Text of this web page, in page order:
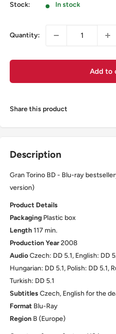
Stock: In stock
Quantity:
Add to
Share this product
Description
Gran Torino BD - Blu-ray
version)
Product Details
Packaging Plastic box
Length117 min.
Production Year2008
AudioCzech: DD 5.1, English: DD
Hungarian: DD 5.1, Polish: DD 5.1,
Turkish: DD 5.1
SubtitlesCzech, English for the
Format Blu-Ray
Region B (Europe)